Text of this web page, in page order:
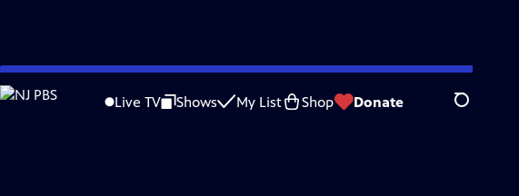
Skip
to
Live TV Shows My List Shop Donate Search